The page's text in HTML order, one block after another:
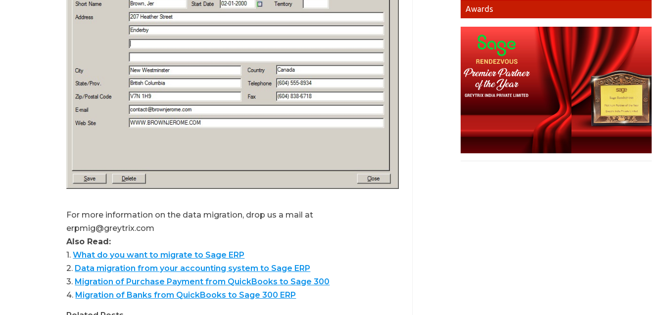
For more information on the data migration, drop us a mail at
erpmig@greytrix.com
Also Read:
1.What do you want to migrate to Sage ERP
2. Data migration from your accounting system to Sage ERP
3. Migration of Purchase Payment from QuickBooks to Sage 300
4. Migration of Banks from QuickBooks to Sage 300 ERP
Awards